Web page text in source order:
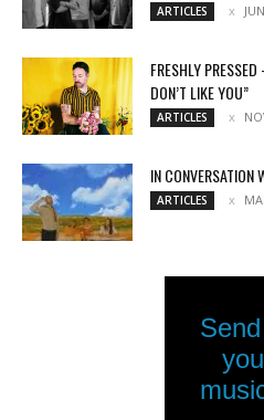
ARTICLES
FRESHLY
DON’T LIKE YOU”
ARTICLES
IN
ARTICLES